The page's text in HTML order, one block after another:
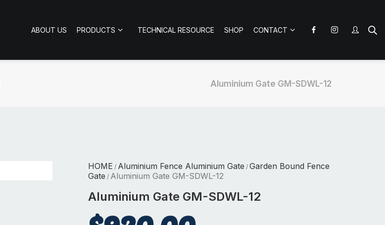
ABOUT US PRODUCTS TECHNICAL RESOURCE SHOP CONTACT
Aluminium Gate GM-SDWL-12
HOME / Aluminium Fence Aluminium Gate / Garden Bound Fence
Gate / Aluminium Gate GM-SDWL-12
Aluminium Gate GM-SDWL-12